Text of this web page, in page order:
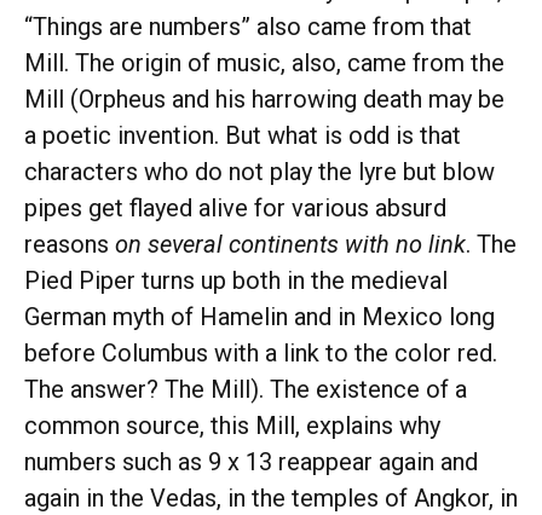
“Things are numbers” also came from that
Mill. The origin of music, also, came from the
Mill (Orpheus and his harrowing death may be
a poetic invention. But what is odd is that
characters who do not play the lyre but blow
pipes get flayed alive for various absurd
reasons on several continents with no link. The
Pied Piper turns up both in the medieval
German myth of Hamelin and in Mexico long
before Columbus with a link to the color red.
The answer? The Mill). The existence of a
common source, this Mill, explains why
numbers such as 9 x 13 reappear again and
again in the Vedas, in the temples of Angkor, in